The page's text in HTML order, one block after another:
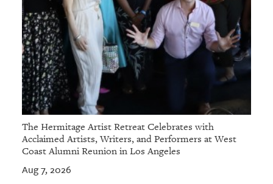
The Hermitage Artist Retreat Celebrates with
Acclaimed Artists, Writers, and Performers at West
Coast Alumni Reunion in Los Angeles
Aug 7, 2026